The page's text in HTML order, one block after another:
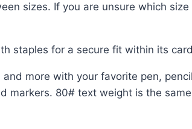
sizes. If you are unsure which
staples for a secure fit within its
and more with your favorite pen,
80# text weight is the